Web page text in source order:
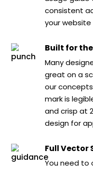
consistent
your website
Built for
Many
great on a
our
mark is
and crisp at
design for
Full Vector
You need to